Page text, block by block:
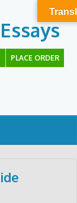
PLACE ORDER